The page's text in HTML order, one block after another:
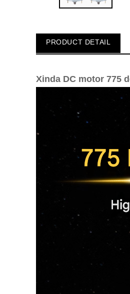
PRODUCT DETAIL
Xinda DC motor 775